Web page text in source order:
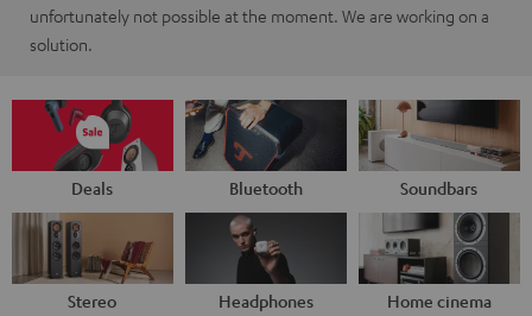
unfortunately not possible at the moment. We are working on a
solution.
Deals Bluetooth Soundbars
Stereo Headphones Home cinema